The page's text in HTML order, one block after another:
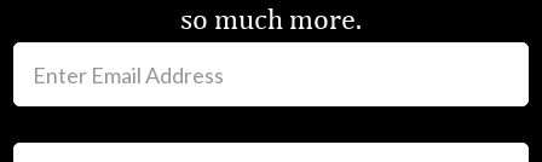
so much more.